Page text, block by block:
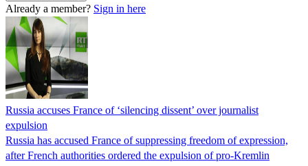
Already a member? Sign in here
Russia accuses France of ‘silencing dissent’ over journalist
expulsion
Russia has accused France of suppressing freedom of expression,
after French authorities ordered the expulsion of pro-Kremlin